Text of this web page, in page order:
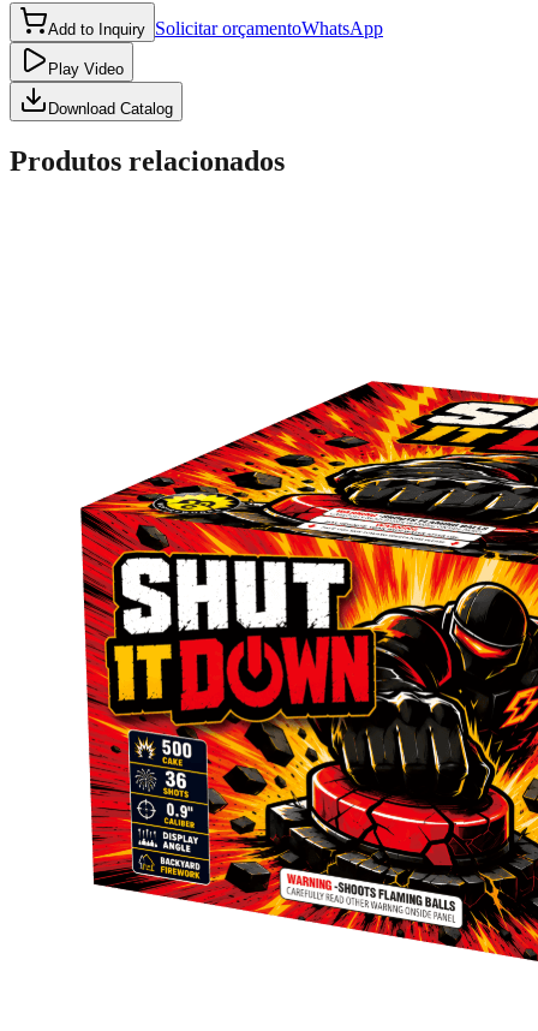
Add to Inquiry Solicitar orçamentoWhatsApp
Play Video
Download Catalog
Produtos relacionados